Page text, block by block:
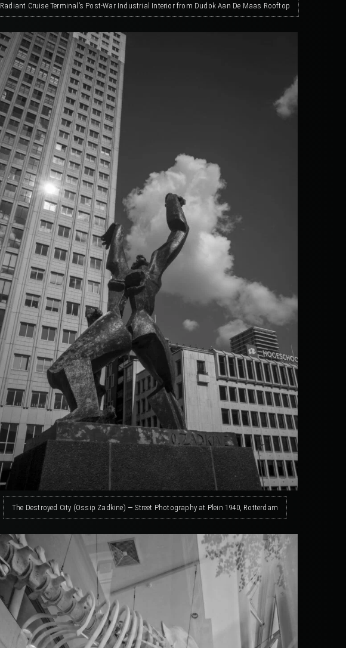
Radiant Cruise Terminal’s Post-War Industrial Interior from Dudok Aan De Maas Rooftop
The Destroyed City (Ossip Zadkine) — Street Photography at Plein 1940, Rotterdam